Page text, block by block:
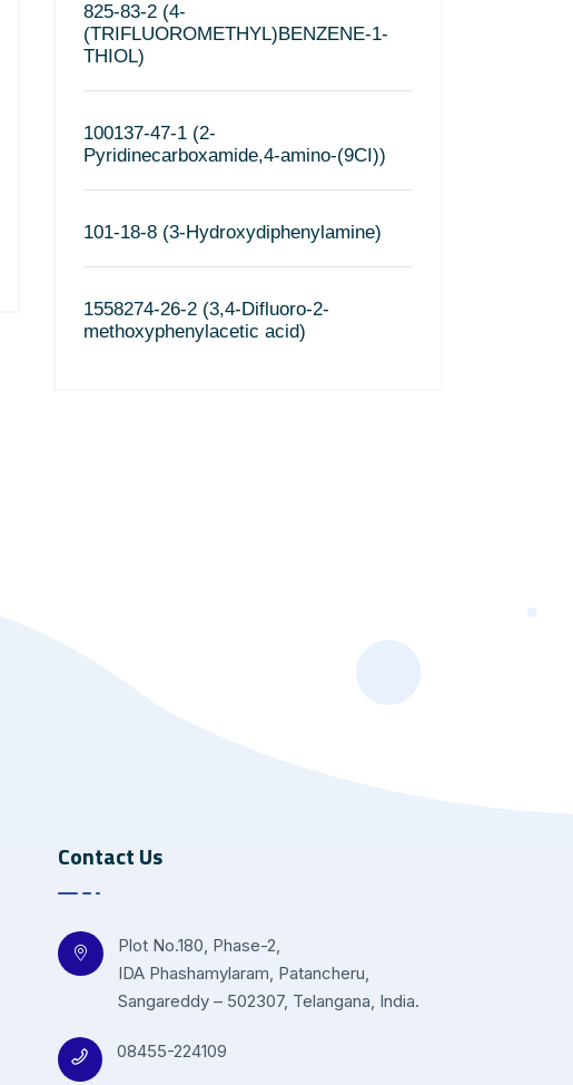
825-83-2 (4-
(TRIFLUOROMETHYL)BENZENE-1-
THIOL)
100137-47-1 (2-
Pyridinecarboxamide,4-amino-(9CI))
101-18-8 (3-Hydroxydiphenylamine)
1558274-26-2 (3,4-Difluoro-2-
methoxyphenylacetic acid)
Contact Us
Plot No.180, Phase-2,
IDA Phashamylaram, Patancheru,
Sangareddy – 502307, Telangana, India.
08455-224109